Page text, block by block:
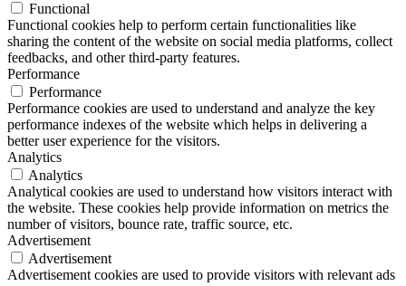
Functional
Functional cookies help to perform certain functionalities like
sharing the content of the website on social media platforms, collect
feedbacks, and other third-party features.
Performance
Performance
Performance cookies are used to understand and analyze the key
performance indexes of the website which helps in delivering a
better user experience for the visitors.
Analytics
Analytics
Analytical cookies are used to understand how visitors interact with
the website. These cookies help provide information on metrics the
number of visitors, bounce rate, traffic source, etc.
Advertisement
Advertisement
Advertisement cookies are used to provide visitors with relevant ads